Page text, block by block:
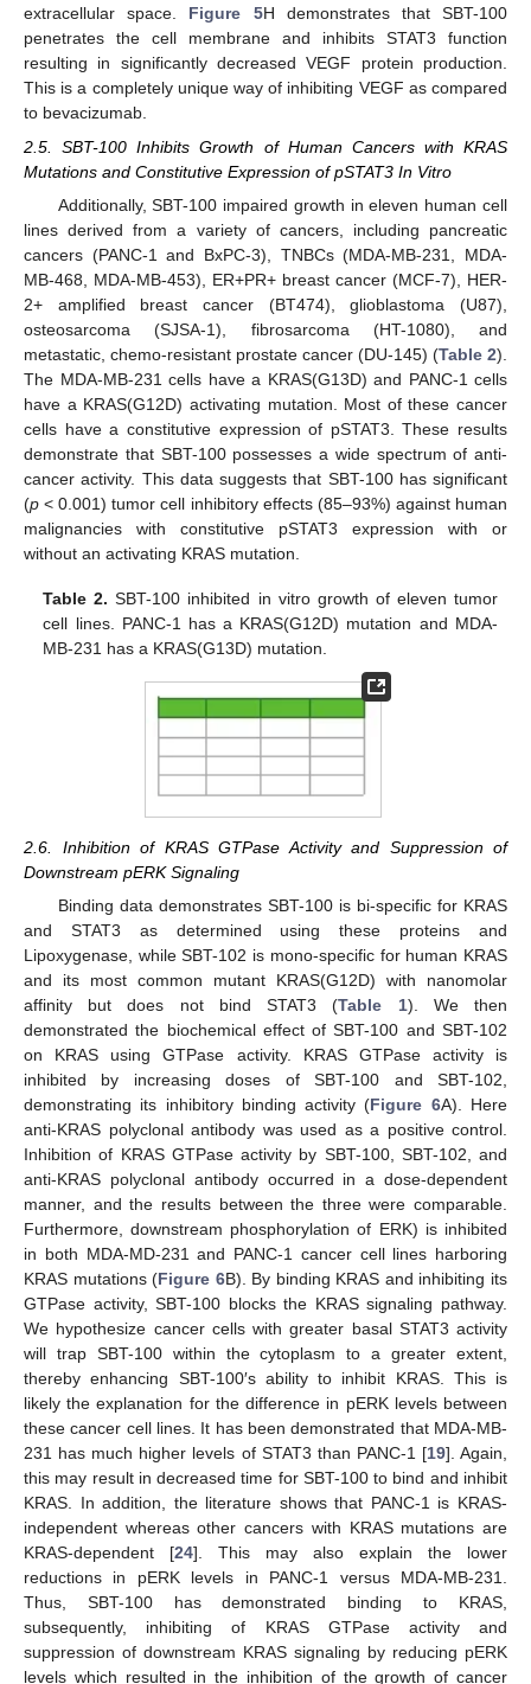
extracellular space. Figure 5H demonstrates that SBT-100
penetrates the cell membrane and inhibits STAT3 function
resulting in significantly decreased VEGF protein production.
This is a completely unique way of inhibiting VEGF as compared
to bevacizumab.
2.5. SBT-100 Inhibits Growth of Human Cancers with KRAS
Mutations and Constitutive Expression of pSTAT3 In Vitro
Additionally, SBT-100 impaired growth in eleven human cell
lines derived from a variety of cancers, including pancreatic
cancers (PANC-1 and BxPC-3), TNBCs (MDA-MB-231, MDA-
MB-468, MDA-MB-453), ER+PR+ breast cancer (MCF-7), HER-
2+ amplified breast cancer (BT474), glioblastoma (U87),
osteosarcoma (SJSA-1), fibrosarcoma (HT-1080), and
metastatic, chemo-resistant prostate cancer (DU-145) (Table 2).
The MDA-MB-231 cells have a KRAS(G13D) and PANC-1 cells
have a KRAS(G12D) activating mutation. Most of these cancer
cells have a constitutive expression of pSTAT3. These results
demonstrate that SBT-100 possesses a wide spectrum of anti-
cancer activity. This data suggests that SBT-100 has significant
(p < 0.001) tumor cell inhibitory effects (85–93%) against human
malignancies with constitutive pSTAT3 expression with or
without an activating KRAS mutation.
Table 2. SBT-100 inhibited in vitro growth of eleven tumor
cell lines. PANC-1 has a KRAS(G12D) mutation and MDA-
MB-231 has a KRAS(G13D) mutation.
2.6. Inhibition of KRAS GTPase Activity and Suppression of
Downstream pERK Signaling
Binding data demonstrates SBT-100 is bi-specific for KRAS
and STAT3 as determined using these proteins and
Lipoxygenase, while SBT-102 is mono-specific for human KRAS
and its most common mutant KRAS(G12D) with nanomolar
affinity but does not bind STAT3 (Table 1). We then
demonstrated the biochemical effect of SBT-100 and SBT-102
on KRAS using GTPase activity. KRAS GTPase activity is
inhibited by increasing doses of SBT-100 and SBT-102,
demonstrating its inhibitory binding activity (Figure 6A). Here
anti-KRAS polyclonal antibody was used as a positive control.
Inhibition of KRAS GTPase activity by SBT-100, SBT-102, and
anti-KRAS polyclonal antibody occurred in a dose-dependent
manner, and the results between the three were comparable.
Furthermore, downstream phosphorylation of ERK) is inhibited
in both MDA-MD-231 and PANC-1 cancer cell lines harboring
KRAS mutations (Figure 6B). By binding KRAS and inhibiting its
GTPase activity, SBT-100 blocks the KRAS signaling pathway.
We hypothesize cancer cells with greater basal STAT3 activity
will trap SBT-100 within the cytoplasm to a greater extent,
thereby enhancing SBT-100′s ability to inhibit KRAS. This is
likely the explanation for the difference in pERK levels between
these cancer cell lines. It has been demonstrated that MDA-MB-
231 has much higher levels of STAT3 than PANC-1 [19]. Again,
this may result in decreased time for SBT-100 to bind and inhibit
KRAS. In addition, the literature shows that PANC-1 is KRAS-
independent whereas other cancers with KRAS mutations are
KRAS-dependent [24]. This may also explain the lower
reductions in pERK levels in PANC-1 versus MDA-MB-231.
Thus, SBT-100 has demonstrated binding to KRAS,
subsequently, inhibiting of KRAS GTPase activity and
suppression of downstream KRAS signaling by reducing pERK
levels which resulted in the inhibition of the growth of cancer